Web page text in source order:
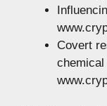
Covert
chemical